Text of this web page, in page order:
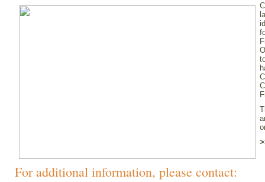
For additional information, please contact: